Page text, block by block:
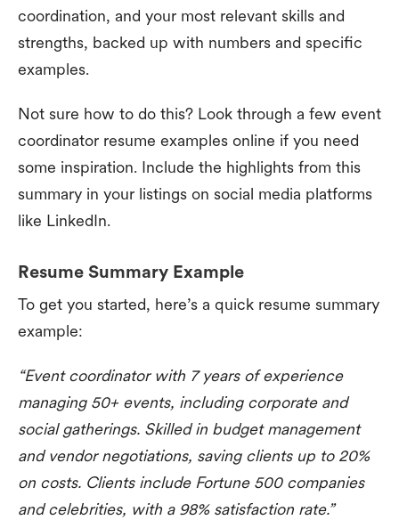
coordination, and your most relevant skills and
strengths, backed up with numbers and specific
examples.
Not sure how to do this? Look through a few event
coordinator resume examples online if you need
some inspiration. Include the highlights from this
summary in your listings on social media platforms
like LinkedIn.
Resume Summary Example
To get you started, here’s a quick resume summary
example:
“Event coordinator with 7 years of experience
managing 50+ events, including corporate and
social gatherings. Skilled in budget management
and vendor negotiations, saving clients up to 20%
on costs. Clients include Fortune 500 companies
and celebrities, with a 98% satisfaction rate.”